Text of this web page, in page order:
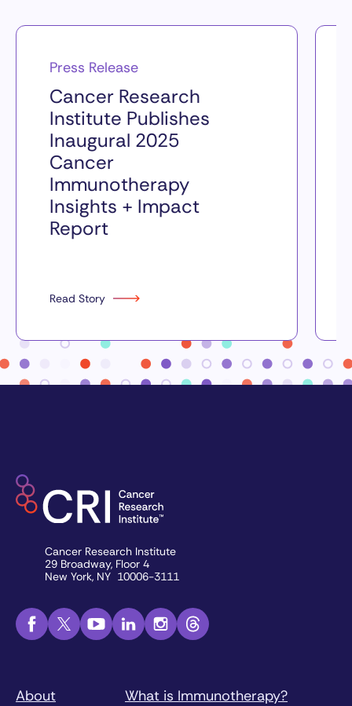
Press Release
Cancer Research
Institute Publishes
Inaugural 2025
Cancer
Immunotherapy
Insights + Impact
Report
Read Story
Cancer Research Institute
29 Broadway, Floor 4
New York, NY 10006-3111
About
What is Immunotherapy?